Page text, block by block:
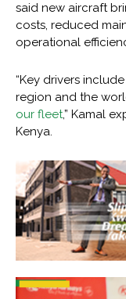
said new aircraft
costs, reduced
operational
“Key drivers
region and the
our fleet,” Kamal
Kenya.